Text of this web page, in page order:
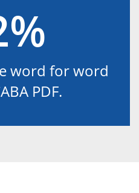
word for word
PDF.